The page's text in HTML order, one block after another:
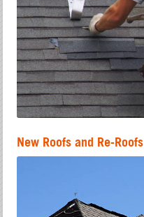
New Roofs and Re-Roofs